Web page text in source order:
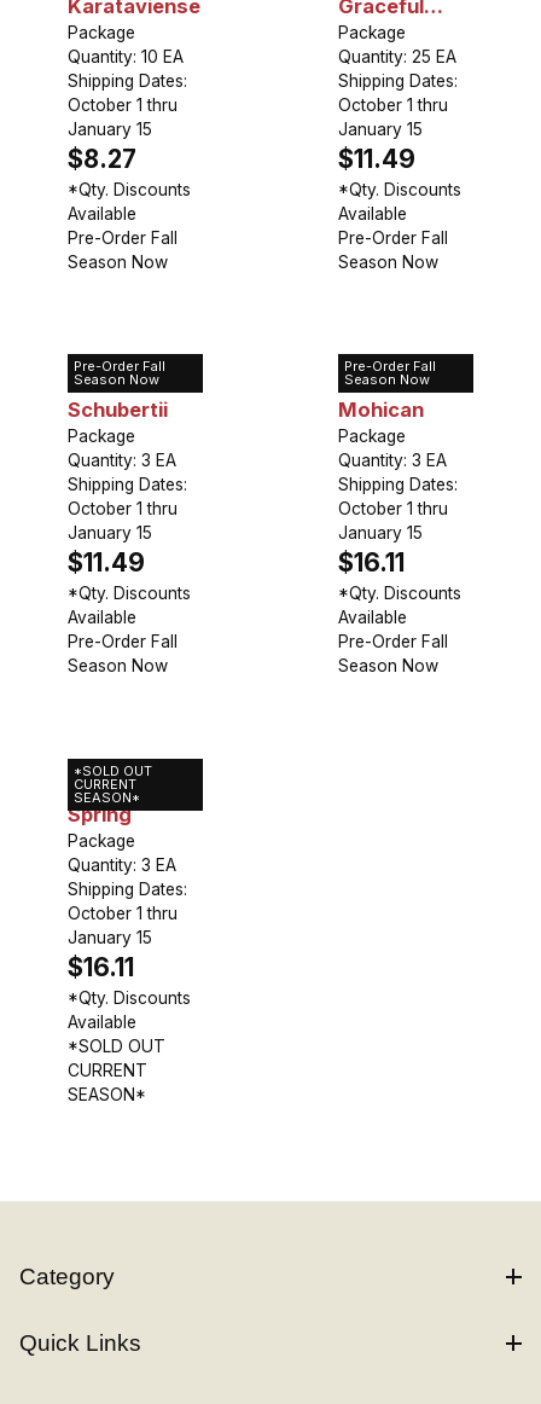
Karataviense
Package
Quantity: 10 EA
Shipping Dates:
October 1 thru
January 15
$8.27
*Qty. Discounts
Available
Pre-Order Fall
Season Now
Graceful
Beauty
Package
Quantity: 25 EA
Shipping Dates:
October 1 thru
January 15
$11.49
*Qty. Discounts
Available
Pre-Order Fall
Season Now
Pre-Order Fall
Season Now
Allium
Schubertii
Package
Quantity: 3 EA
Shipping Dates:
October 1 thru
January 15
$11.49
*Qty. Discounts
Available
Pre-Order Fall
Season Now
Pre-Order Fall
Season Now
Allium Red
Mohican
Package
Quantity: 3 EA
Shipping Dates:
October 1 thru
January 15
$16.11
*Qty. Discounts
Available
Pre-Order Fall
Season Now
*SOLD OUT
CURRENT
SEASON*
Allium Silver
Spring
Package
Quantity: 3 EA
Shipping Dates:
October 1 thru
January 15
$16.11
*Qty. Discounts
Available
*SOLD OUT
CURRENT
SEASON*
Category
Quick Links